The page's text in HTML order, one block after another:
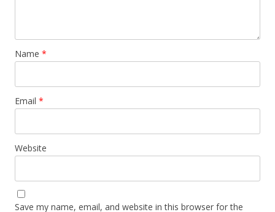
Name *
Email *
Website
Save my name, email, and website in this browser for the